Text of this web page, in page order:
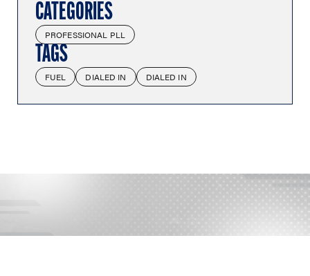
CATEGORIES
PROFESSIONAL PLL
TAGS
FUEL DIALED IN DIALED IN